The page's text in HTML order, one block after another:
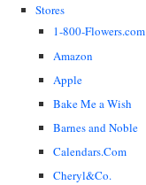
Stores
1-800-Flowers.com
Amazon
Apple
Bake Me a Wish
Barnes and Noble
Calendars.Com
Cheryl&Co.